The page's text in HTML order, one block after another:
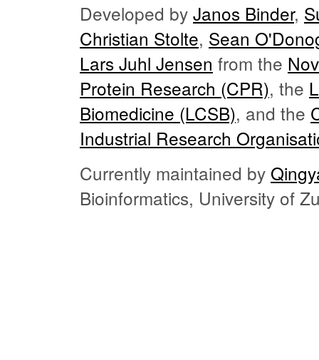
Developed by Janos Binder,
Christian Stolte, Sean
Lars Juhl Jensen from the
Protein Research (CPR), the
Biomedicine (LCSB), and the
Industrial Research
Currently maintained by
Bioinformatics, University of